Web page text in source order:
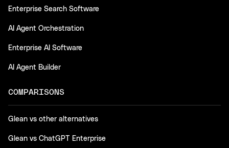
Enterprise Search Software
AI Agent Orchestration
Enterprise AI Software
AI Agent Builder
COMPARISONS
Glean vs other alternatives
Glean vs ChatGPT Enterprise